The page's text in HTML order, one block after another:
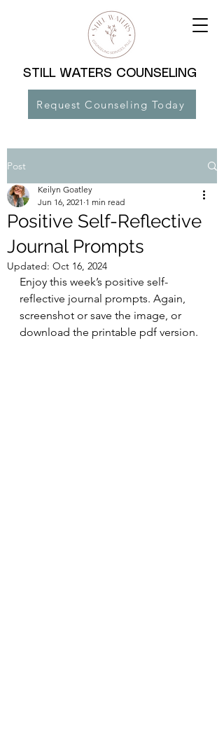
STILL WATERS COUNSELING
Request Counseling Today
Post
Positive Self-Reflective
Journal Prompts
Keilyn Goatley
Jun 16, 2021 1 min read
Updated: Oct 16, 2024
Enjoy this week’s positive self-
reflective journal prompts. Again,
screenshot or save the image, or
download the printable pdf version.